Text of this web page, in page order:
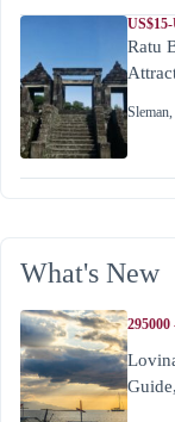
Ratu
Sleman
What's New
295000